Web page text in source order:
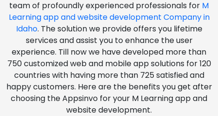
team of profoundly experienced professionals for M
Learning app and website development Company in
Idaho. The solution we provide offers you lifetime
services and assist you to enhance the user
experience. Till now we have developed more than
750 customized web and mobile app solutions for 120
countries with having more than 725 satisfied and
happy customers. Here are the benefits you get after
choosing the Appsinvo for your M Learning app and
website development.